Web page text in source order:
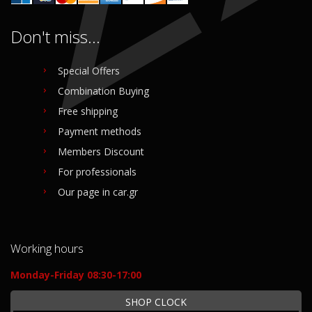
Don't miss...
Special Offers
Combination Buying
Free shipping
Payment methods
Members Discount
For professionals
Our page in car.gr
Working hours
Monday-Friday 08:30-17:00
SHOP CLOCK